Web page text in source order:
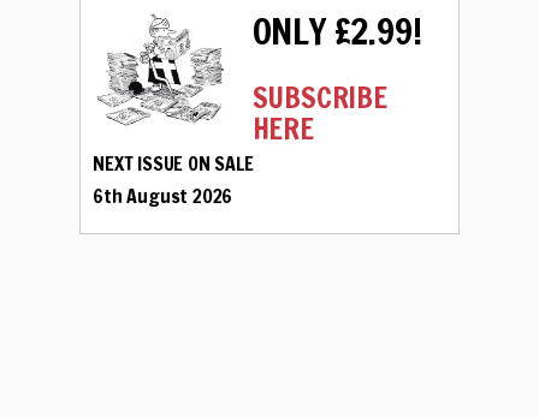
ONLY £2.99!
SUBSCRIBE
HERE
NEXT ISSUE ON SALE
6th August 2026